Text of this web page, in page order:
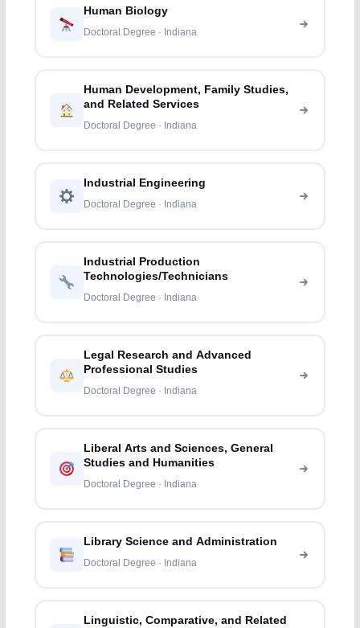
Human Biology
Doctoral Degree · Indiana
Human Development, Family Studies,
and Related Services
Doctoral Degree · Indiana
Industrial Engineering
Doctoral Degree · Indiana
Industrial Production
Technologies/Technicians
Doctoral Degree · Indiana
Legal Research and Advanced
Professional Studies
Doctoral Degree · Indiana
Liberal Arts and Sciences, General
Studies and Humanities
Doctoral Degree · Indiana
Library Science and Administration
Doctoral Degree · Indiana
Linguistic, Comparative, and Related